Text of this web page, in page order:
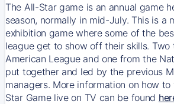
The All-Star game is an annual game
season, normally in mid-July. This is a
exhibition game where some of the
league get to show off their skills. Two
American League and one from the
put together and led by the previous
managers. More information on how
Star Game live on TV can be found